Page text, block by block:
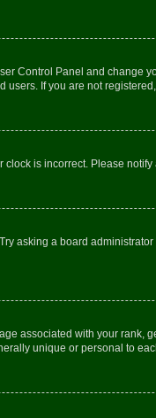
Control Panel and change
If you are not
is incorrect. Please
asking a board
associated with your rank,
unique or personal to